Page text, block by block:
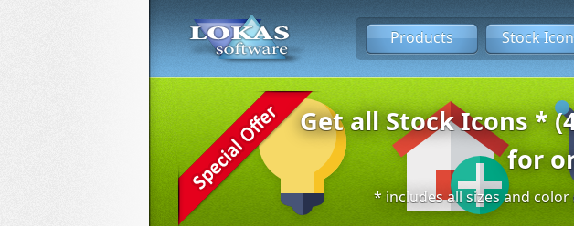
Products Stock
Get all Stock Icons *
for
* includes all sizes and